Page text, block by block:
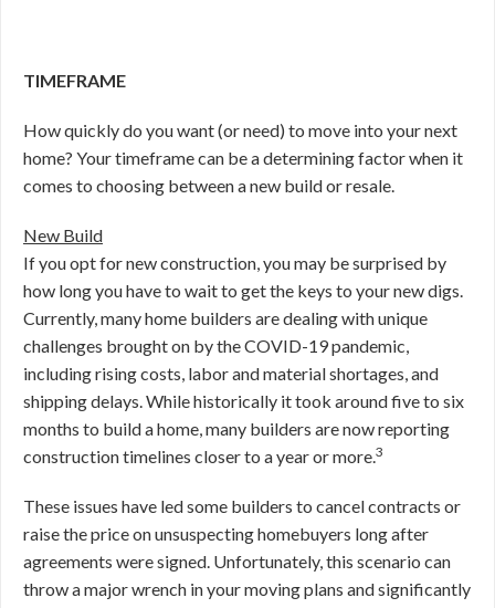
TIMEFRAME
How quickly do you want (or need) to move into your next
home? Your timeframe can be a determining factor when it
comes to choosing between a new build or resale.
New Build
If you opt for new construction, you may be surprised by
how long you have to wait to get the keys to your new digs.
Currently, many home builders are dealing with unique
challenges brought on by the COVID-19 pandemic,
including rising costs, labor and material shortages, and
shipping delays. While historically it took around five to six
months to build a home, many builders are now reporting
construction timelines closer to a year or more.3
These issues have led some builders to cancel contracts or
raise the price on unsuspecting homebuyers long after
agreements were signed. Unfortunately, this scenario can
throw a major wrench in your moving plans and significantly